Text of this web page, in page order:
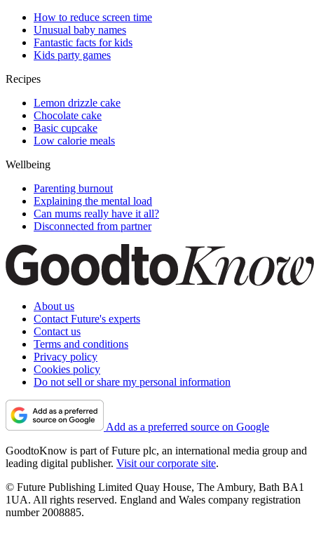
How to reduce screen time
Unusual baby names
Fantastic facts for kids
Kids party games
Recipes
Lemon drizzle cake
Chocolate cake
Basic cupcake
Low calorie meals
Wellbeing
Parenting burnout
Explaining the mental load
Can mums really have it all?
Disconnected from partner
About us
Contact Future's experts
Contact us
Terms and conditions
Privacy policy
Cookies policy
Do not sell or share my personal information
Add as a preferred source on Google
GoodtoKnow is part of Future plc, an international media group and
leading digital publisher. Visit our corporate site.
© Future Publishing Limited Quay House, The Ambury, Bath BA1
1UA. All rights reserved. England and Wales company registration
number 2008885.